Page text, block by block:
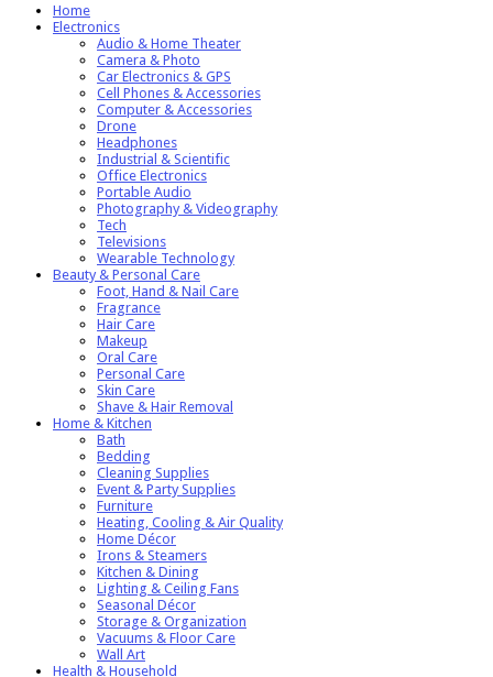
Home
Electronics
Audio & Home Theater
Camera & Photo
Car Electronics & GPS
Cell Phones & Accessories
Computer & Accessories
Drone
Headphones
Industrial & Scientific
Office Electronics
Portable Audio
Photography & Videography
Tech
Televisions
Wearable Technology
Beauty & Personal Care
Foot, Hand & Nail Care
Fragrance
Hair Care
Makeup
Oral Care
Personal Care
Skin Care
Shave & Hair Removal
Home & Kitchen
Bath
Bedding
Cleaning Supplies
Event & Party Supplies
Furniture
Heating, Cooling & Air Quality
Home Décor
Irons & Steamers
Kitchen & Dining
Lighting & Ceiling Fans
Seasonal Décor
Storage & Organization
Vacuums & Floor Care
Wall Art
Health & Household